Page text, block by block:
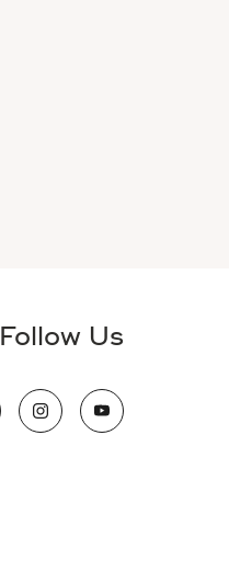
Follow Us